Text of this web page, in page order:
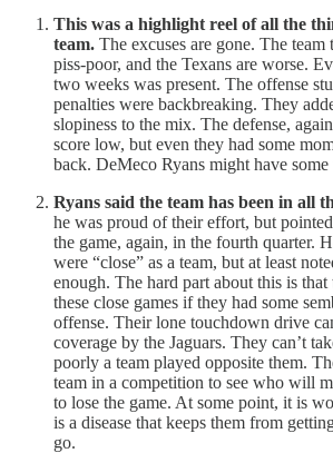
This was a highlight reel of all the
team. The excuses are gone. The team
piss-poor, and the Texans are worse.
two weeks was present. The offense
penalties were backbreaking. They
slopiness to the mix. The defense,
score low, but even they had some
back. DeMeco Ryans might have
Ryans said the team has been in all
he was proud of their effort, but
the game, again, in the fourth quarter.
were “close” as a team, but at least
enough. The hard part about this is that
these close games if they had some
offense. Their lone touchdown drive
coverage by the Jaguars. They can’t
poorly a team played opposite them.
team in a competition to see who will
to lose the game. At some point, it is
is a disease that keeps them from
go.